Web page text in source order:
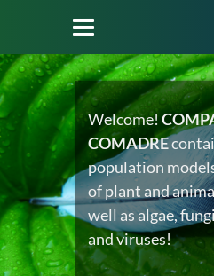
Welcome!
COMADRE
population
of plant and
well as algae,
and viruses!